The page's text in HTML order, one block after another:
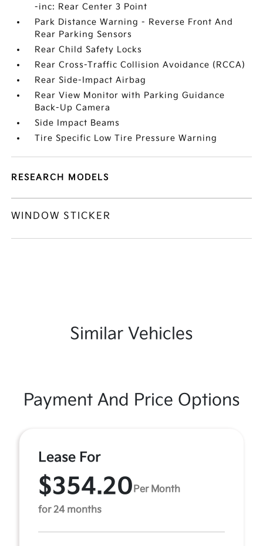
-inc: Rear Center 3 Point
Park Distance Warning - Reverse Front And
Rear Parking Sensors
Rear Child Safety Locks
Rear Cross-Traffic Collision Avoidance (RCCA)
Rear Side-Impact Airbag
Rear View Monitor with Parking Guidance
Back-Up Camera
Side Impact Beams
Tire Specific Low Tire Pressure Warning
RESEARCH MODELS
WINDOW STICKER
Similar Vehicles
Payment And Price Options
Lease For
$354.20 Per Month
for 24 months